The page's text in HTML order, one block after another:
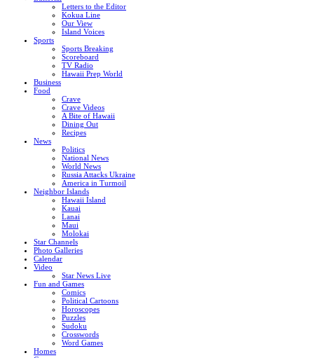
Letters to the Editor
Kokua Line
Our View
Island Voices
Sports
Sports Breaking
Scoreboard
TV Radio
Hawaii Prep World
Business
Food
Crave
Crave Videos
A Bite of Hawaii
Dining Out
Recipes
News
Politics
National News
World News
Russia Attacks Ukraine
America in Turmoil
Neighbor Islands
Hawaii Island
Kauai
Lanai
Maui
Molokai
Star Channels
Photo Galleries
Calendar
Video
Star News Live
Fun and Games
Comics
Political Cartoons
Horoscopes
Puzzles
Sudoku
Crosswords
Word Games
Homes